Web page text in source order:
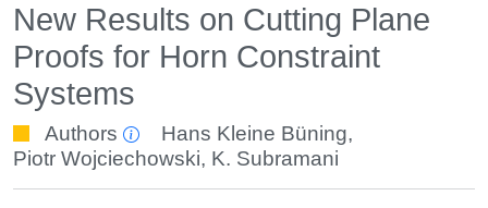
New Results on Cutting Plane
Proofs for Horn Constraint
Systems
Authors Hans Kleine Büning,
Piotr Wojciechowski, K. Subramani